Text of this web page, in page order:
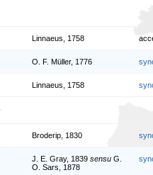
Linnaeus, 1758
O. F. Müller, 1776
Linnaeus, 1758
Broderip, 1830
J. E. Gray, 1839 sensu G.
O. Sars, 1878